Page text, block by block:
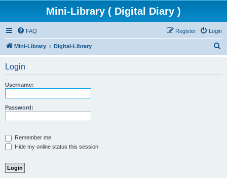
Mini-Library ( Digital Diary )
FAQ Login
Register
Mini-Library Digital-Library
Login
Username:
Password:
Remember me
Hide my online status this session